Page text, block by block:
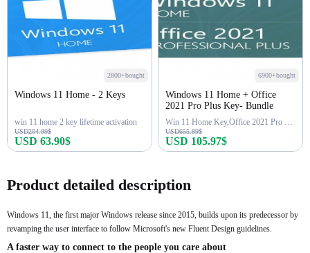
2800+bought
Windows 11 Home - 2 Keys
win 11 home 2 key lifetime activation
USD204.99$
USD 63.90$
6900+bought
Windows 11 Home + Office
2021 Pro Plus Key- Bundle
Win 11 Home Key,Office 2021 Pro Key
USD655.89$
USD 105.97$
Product detailed description
Windows 11, the first major Windows release since 2015, builds upon its predecessor by
revamping the user interface to follow Microsoft's new Fluent Design guidelines.
A faster way to connect to the people you care about